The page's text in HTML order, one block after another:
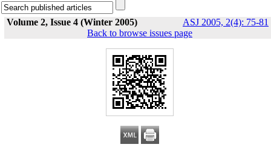
Volume 2, Issue 4 (Winter 2005) ASJ 2005, 2(4): 75-81
Back to browse issues page